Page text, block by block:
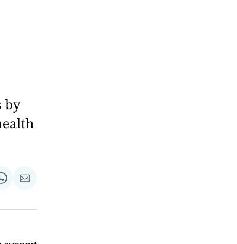
by
Share
WhatsApp
Share
Email